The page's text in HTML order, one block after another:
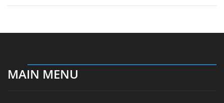
MAIN MENU